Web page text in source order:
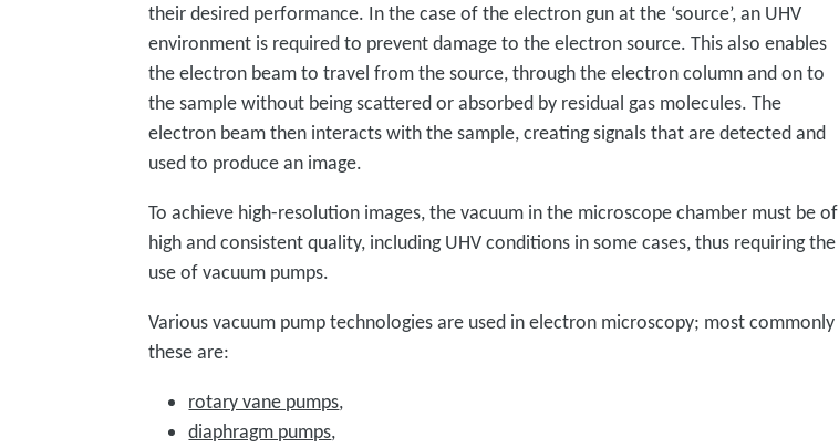
their desired performance. In the case of the electron gun at the ‘source’, an UHV
environment is required to prevent damage to the electron source. This also enables
the electron beam to travel from the source, through the electron column and on to
the sample without being scattered or absorbed by residual gas molecules. The
electron beam then interacts with the sample, creating signals that are detected and
used to produce an image.
To achieve high-resolution images, the vacuum in the microscope chamber must be of
high and consistent quality, including UHV conditions in some cases, thus requiring the
use of vacuum pumps.
Various vacuum pump technologies are used in electron microscopy; most commonly
these are:
rotary vane pumps,
diaphragm pumps,